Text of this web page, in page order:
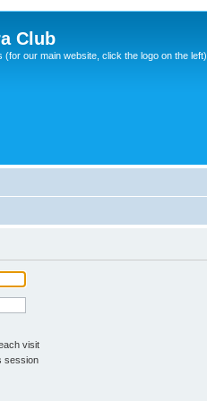
Club
our main website, click the logo on the left)
visit
session